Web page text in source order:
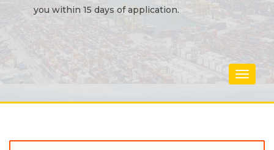
you within 15 days of application.
Toggle